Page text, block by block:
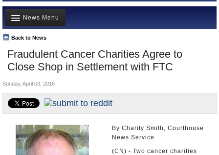
News
Meet your Government
Departments/Agencies
Nations
Blog
Fraudulent Cancer Charities Agree to
Close Shop in Settlement with FTC
Back to News
News Menu
Top Stories
Unusual News
Where is the Money Going?
Controversies
U.S. and the World
Appointments and Resignations
Sunday, April 03, 2016
By Charity Smith, Courthouse
News Service
(CN) - Two cancer charities